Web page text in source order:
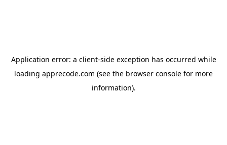
Application error: a client-side exception has occurred while
loading apprecode.com (see the browser console for more
information).